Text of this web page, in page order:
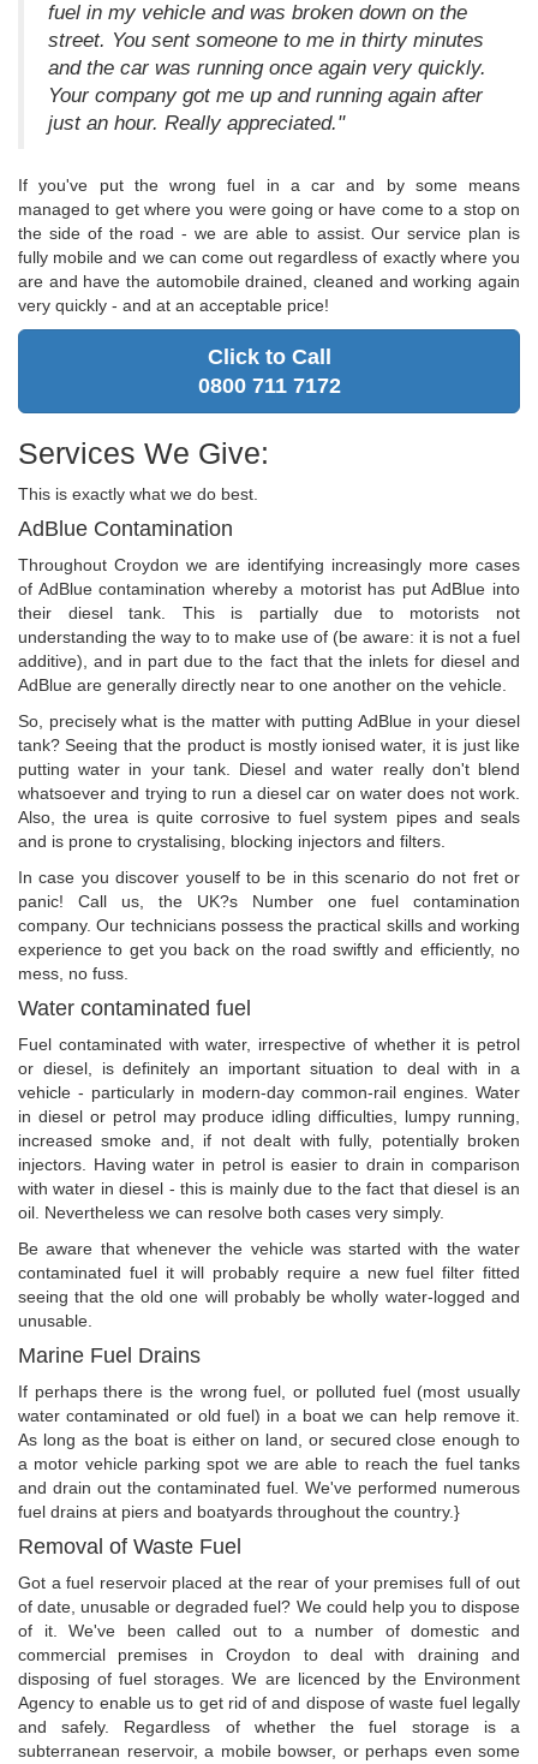
fuel in my vehicle and was broken down on the
street. You sent someone to me in thirty minutes
and the car was running once again very quickly.
Your company got me up and running again after
just an hour. Really appreciated."
If you've put the wrong fuel in a car and by some means
managed to get where you were going or have come to a stop on
the side of the road - we are able to assist. Our service plan is
fully mobile and we can come out regardless of exactly where you
are and have the automobile drained, cleaned and working again
very quickly - and at an acceptable price!
Click to Call
0800 711 7172
Services We Give:
This is exactly what we do best.
AdBlue Contamination
Throughout Croydon we are identifying increasingly more cases
of AdBlue contamination whereby a motorist has put AdBlue into
their diesel tank. This is partially due to motorists not
understanding the way to to make use of (be aware: it is not a fuel
additive), and in part due to the fact that the inlets for diesel and
AdBlue are generally directly near to one another on the vehicle.
So, precisely what is the matter with putting AdBlue in your diesel
tank? Seeing that the product is mostly ionised water, it is just like
putting water in your tank. Diesel and water really don't blend
whatsoever and trying to run a diesel car on water does not work.
Also, the urea is quite corrosive to fuel system pipes and seals
and is prone to crystalising, blocking injectors and filters.
In case you discover youself to be in this scenario do not fret or
panic! Call us, the UK?s Number one fuel contamination
company. Our technicians possess the practical skills and working
experience to get you back on the road swiftly and efficiently, no
mess, no fuss.
Water contaminated fuel
Fuel contaminated with water, irrespective of whether it is petrol
or diesel, is definitely an important situation to deal with in a
vehicle - particularly in modern-day common-rail engines. Water
in diesel or petrol may produce idling difficulties, lumpy running,
increased smoke and, if not dealt with fully, potentially broken
injectors. Having water in petrol is easier to drain in comparison
with water in diesel - this is mainly due to the fact that diesel is an
oil. Nevertheless we can resolve both cases very simply.
Be aware that whenever the vehicle was started with the water
contaminated fuel it will probably require a new fuel filter fitted
seeing that the old one will probably be wholly water-logged and
unusable.
Marine Fuel Drains
If perhaps there is the wrong fuel, or polluted fuel (most usually
water contaminated or old fuel) in a boat we can help remove it.
As long as the boat is either on land, or secured close enough to
a motor vehicle parking spot we are able to reach the fuel tanks
and drain out the contaminated fuel. We've performed numerous
fuel drains at piers and boatyards throughout the country.}
Removal of Waste Fuel
Got a fuel reservoir placed at the rear of your premises full of out
of date, unusable or degraded fuel? We could help you to dispose
of it. We've been called out to a number of domestic and
commercial premises in Croydon to deal with draining and
disposing of fuel storages. We are licenced by the Environment
Agency to enable us to get rid of and dispose of waste fuel legally
and safely. Regardless of whether the fuel storage is a
subterranean reservoir, a mobile bowser, or perhaps even some